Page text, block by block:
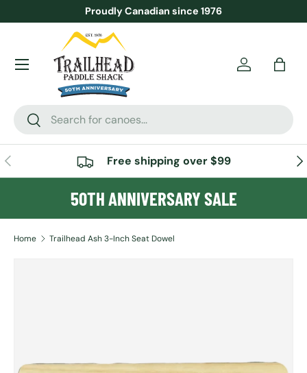
SKIP TO CONTENT
Proudly Canadian since 1976
Search
Search
AccountBag
Menu
PREVIOUS Free shipping over $99
50TH ANNIVERSARY SALE
Home Trailhead Ash 3-Inch Seat Dowel